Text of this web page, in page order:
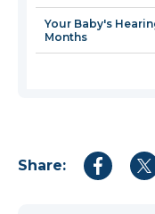
Your Baby's
Months
Share:
Share